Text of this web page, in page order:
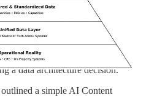
with structured, synchronized,
or vague content lowers
means no recommendation.
a data architecture decision.
a simple AI Content